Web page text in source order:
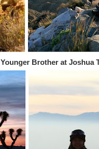
Younger Brother at Joshua